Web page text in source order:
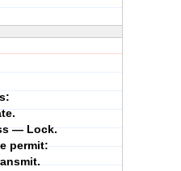
— Lock.
permit: